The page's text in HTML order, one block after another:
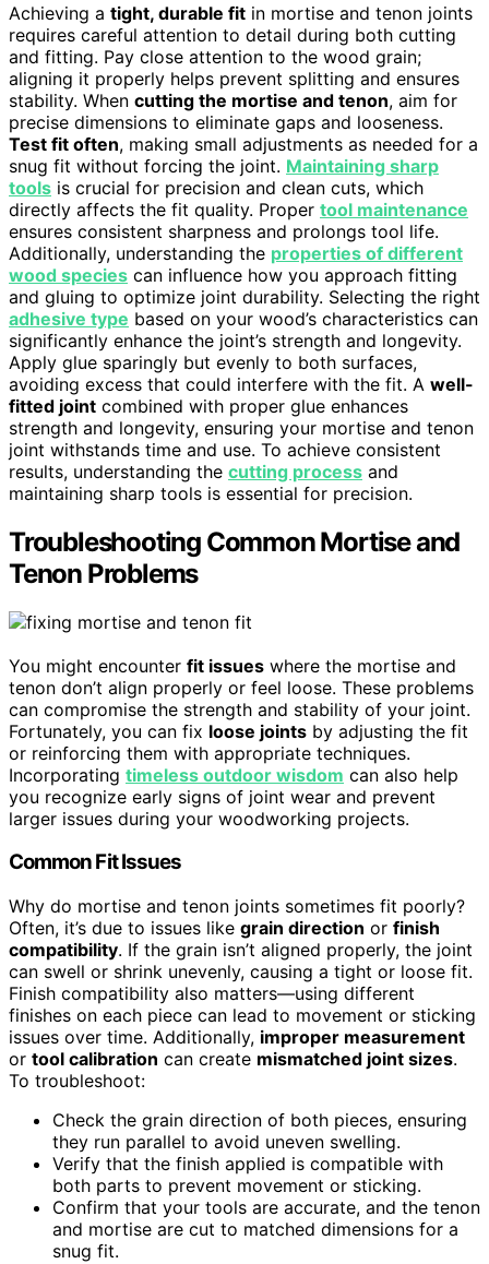
Achieving a tight, durable fit in mortise and tenon joints
requires careful attention to detail during both cutting
and fitting. Pay close attention to the wood grain;
aligning it properly helps prevent splitting and ensures
stability. When cutting the mortise and tenon, aim for
precise dimensions to eliminate gaps and looseness.
Test fit often, making small adjustments as needed for a
snug fit without forcing the joint. Maintaining sharp
tools is crucial for precision and clean cuts, which
directly affects the fit quality. Proper tool maintenance
ensures consistent sharpness and prolongs tool life.
Additionally, understanding the properties of different
wood species can influence how you approach fitting
and gluing to optimize joint durability. Selecting the right
adhesive type based on your wood’s characteristics can
significantly enhance the joint’s strength and longevity.
Apply glue sparingly but evenly to both surfaces,
avoiding excess that could interfere with the fit. A well-
fitted joint combined with proper glue enhances
strength and longevity, ensuring your mortise and tenon
joint withstands time and use. To achieve consistent
results, understanding the cutting process and
maintaining sharp tools is essential for precision.
Troubleshooting Common Mortise and
Tenon Problems
You might encounter fit issues where the mortise and
tenon don’t align properly or feel loose. These problems
can compromise the strength and stability of your joint.
Fortunately, you can fix loose joints by adjusting the fit
or reinforcing them with appropriate techniques.
Incorporating timeless outdoor wisdom can also help
you recognize early signs of joint wear and prevent
larger issues during your woodworking projects.
Common Fit Issues
Why do mortise and tenon joints sometimes fit poorly?
Often, it’s due to issues like grain direction or finish
compatibility. If the grain isn’t aligned properly, the joint
can swell or shrink unevenly, causing a tight or loose fit.
Finish compatibility also matters—using different
finishes on each piece can lead to movement or sticking
issues over time. Additionally, improper measurement
or tool calibration can create mismatched joint sizes.
To troubleshoot:
Check the grain direction of both pieces, ensuring
they run parallel to avoid uneven swelling.
Verify that the finish applied is compatible with
both parts to prevent movement or sticking.
Confirm that your tools are accurate, and the tenon
and mortise are cut to matched dimensions for a
snug fit.